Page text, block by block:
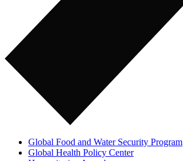
Global Food and Water Security Program
Global Health Policy Center